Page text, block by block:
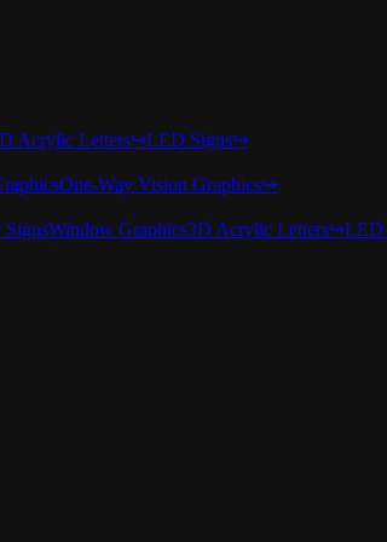
Acrylic Letters↪LED Signs↪
One-Way Vision Graphics↪
SignsWindow Graphics3D Acrylic Letters↪LED